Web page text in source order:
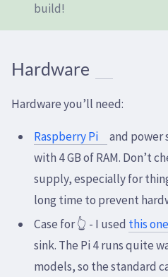
build!
Hardware
Hardware you’ll need:
Raspberry Pi
and power
with 4 GB of RAM. Don’t
supply, especially for
long time to prevent
Case for 👆 - I used this one
sink. The Pi 4 runs quite
models, so the standard